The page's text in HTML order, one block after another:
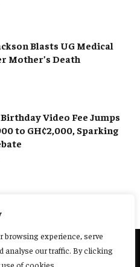
browsing experience, serve
analyse our traffic. By clicking
of cookies.
Blasts UG Medical
Mother’s Death
Birthday Video Fee Jumps
to GH¢2,000, Sparking